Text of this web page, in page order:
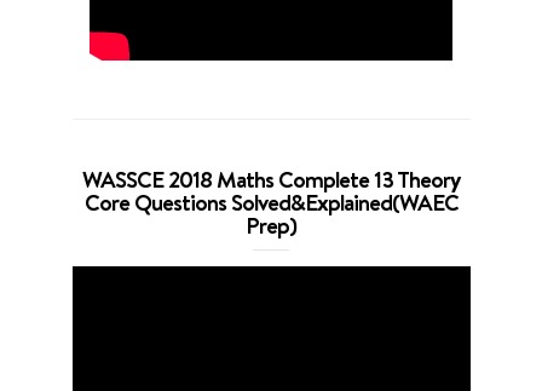
WASSCE 2018 Maths Complete 13 Theory
Core Questions Solved&Explained(WAEC
Prep)